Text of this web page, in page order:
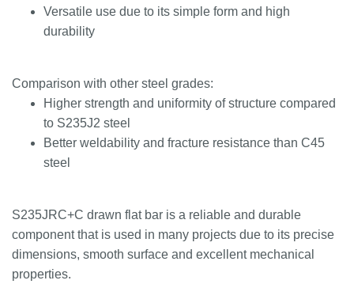
Versatile use due to its simple form and high
durability
Comparison with other steel grades:
Higher strength and uniformity of structure compared
to S235J2 steel
Better weldability and fracture resistance than C45
steel
S235JRC+C drawn flat bar is a reliable and durable
component that is used in many projects due to its precise
dimensions, smooth surface and excellent mechanical
properties.